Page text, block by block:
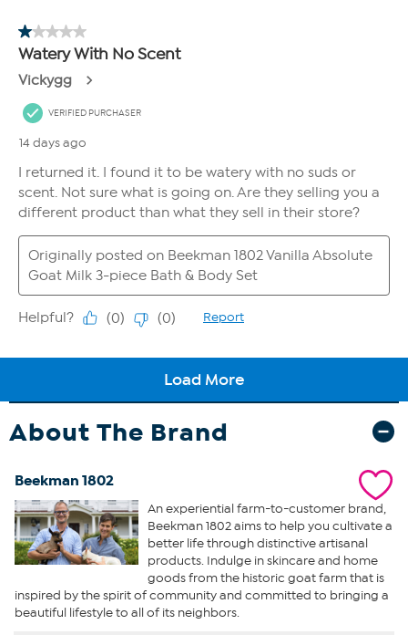
About The Brand
Beekman 1802
An experiential farm-to-customer brand,
Beekman 1802 aims to help you cultivate a
better life through distinctive artisanal
products. Indulge in skincare and home
goods from the historic goat farm that is
inspired by the spirit of community and committed to bringing a
beautiful lifestyle to all of its neighbors.